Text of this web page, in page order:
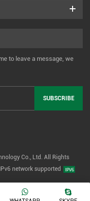
to leave a message, we
Co., Ltd. All Rights
IPv6 network supported